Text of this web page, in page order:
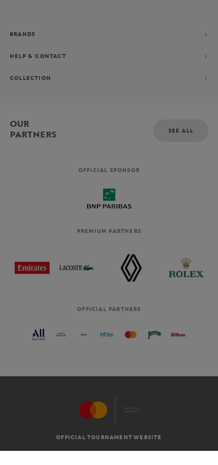
BRANDS
HELP & CONTACT
COLLECTION
OUR
PARTNERS
SEE ALL
OFFICIAL SPONSOR
PREMIUM PARTNERS
OFFICIAL PARTNERS
OFFICIAL TOURNAMENT WEBSITE